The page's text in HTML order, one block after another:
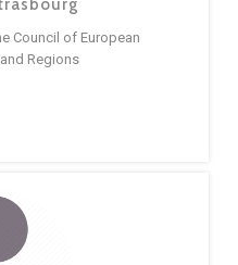
Council of European
Regions